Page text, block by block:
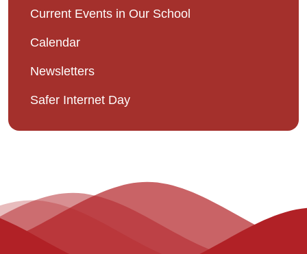
Current Events in Our School
Calendar
Newsletters
Safer Internet Day
Admissions